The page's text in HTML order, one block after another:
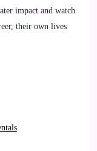
impact and watch
their own lives